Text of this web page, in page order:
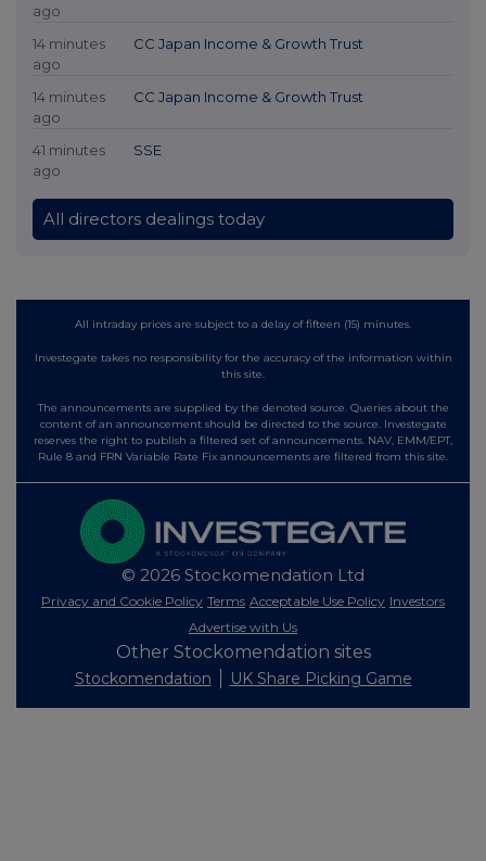
ago
14 minutes
ago
CC Japan Income & Growth Trust
14 minutes
ago
CC Japan Income & Growth Trust
41 minutes
ago
SSE
All directors dealings today
All intraday prices are subject to a delay of fifteen (15) minutes.
Investegate takes no responsibility for the accuracy of the information within
this site.
The announcements are supplied by the denoted source. Queries about the
content of an announcement should be directed to the source. Investegate
reserves the right to publish a filtered set of announcements. NAV, EMM/EPT,
Rule 8 and FRN Variable Rate Fix announcements are filtered from this site.
© 2026 Stockomendation Ltd
Privacy and Cookie Policy Terms Acceptable Use Policy Investors
Advertise with Us
Other Stockomendation sites
Stockomendation UK Share Picking Game